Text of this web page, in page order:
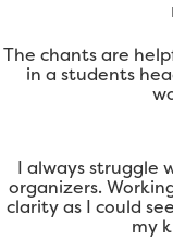
The chants are
in a students
I always struggle
organizers.
clarity as I could
my